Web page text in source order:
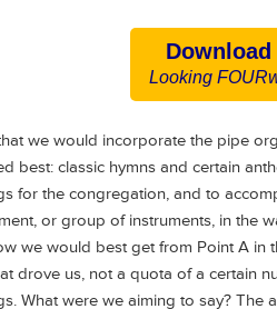
Download
Looking
we would incorporate the pipe
best: classic hymns and certain
for the congregation, and to
or group of instruments, in the
we would best get from Point A in
drove us, not a quota of a certain
What were we aiming to say?